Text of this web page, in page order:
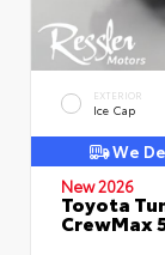
EXTERIOR
Ice Cap
We
New 2026
Toyota
CrewMax